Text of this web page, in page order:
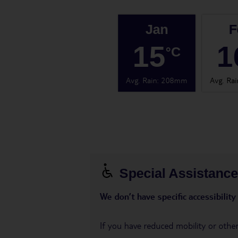
Jan
15°C
Avg. Rain: 208mm Avg.
Special Assistance
We don’t have specific
If you have reduced mobility or